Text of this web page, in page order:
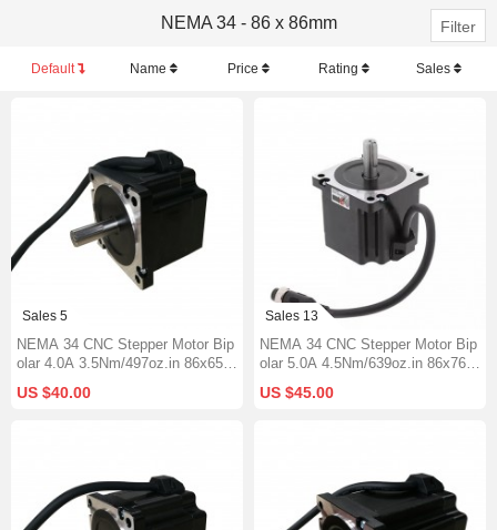
Filter
NEMA 34 - 86 x 86mm
Default Name Price Rating Sales
Sales 5
NEMA 34 CNC Stepper Motor Bip
olar 4.0A 3.5Nm/497oz.in 86x65m
m Φ12.7mm Keyway Shaft
US $40.00
Sales 13
NEMA 34 CNC Stepper Motor Bip
olar 5.0A 4.5Nm/639oz.in 86x76m
m Φ14mm Keyway Shaft
US $45.00